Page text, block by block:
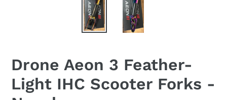
Drone Aeon 3 Feather-
Light IHC Scooter Forks -